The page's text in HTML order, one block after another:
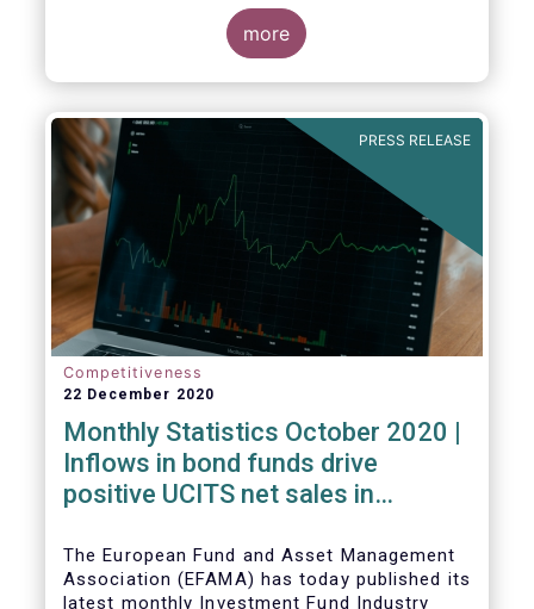
more
PRESS RELEASE
Competitiveness
22 December 2020
Monthly Statistics October 2020 |
Inflows in bond funds drive
positive UCITS net sales in
The European Fund and Asset Management
Association (EFAMA) has today published its
latest monthly Investment Fund Industry